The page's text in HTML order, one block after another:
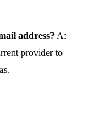
address? A:
provider to